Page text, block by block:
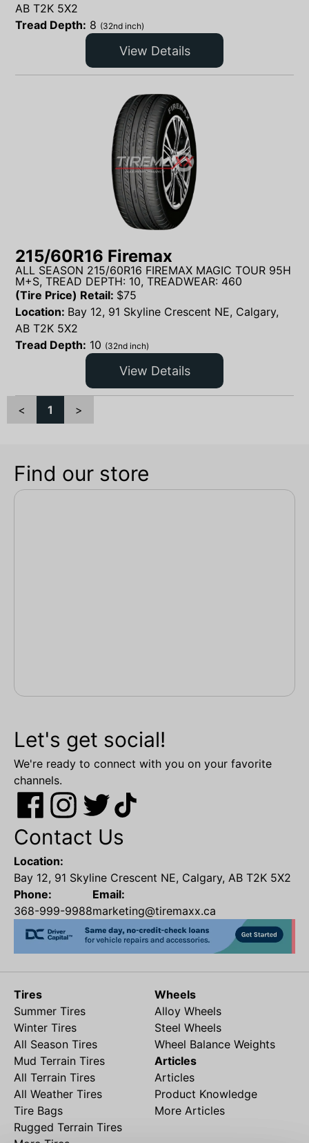
AB T2K 5X2
Tread Depth: 8 (32nd inch)
View Details
215/60R16 Firemax
ALL SEASON 215/60R16 FIREMAX MAGIC TOUR 95H
M+S, TREAD DEPTH: 10, TREADWEAR: 460
(Tire Price) Retail: $75
Location: Bay 12, 91 Skyline Crescent NE, Calgary,
AB T2K 5X2
Tread Depth: 10 (32nd inch)
View Details
< 1 >
Find our store
Let's get social!
We're ready to connect with you on your favorite
channels.
Contact Us
Location:
Bay 12, 91 Skyline Crescent NE, Calgary, AB T2K 5X2
Phone:
368-999-9988
Email:
marketing@tiremaxx.ca
Tires
Summer Tires
Winter Tires
All Season Tires
Mud Terrain Tires
All Terrain Tires
All Weather Tires
Tire Bags
Rugged Terrain Tires
Wheels
Alloy Wheels
Steel Wheels
Wheel Balance Weights
Articles
Articles
Product Knowledge
More Articles